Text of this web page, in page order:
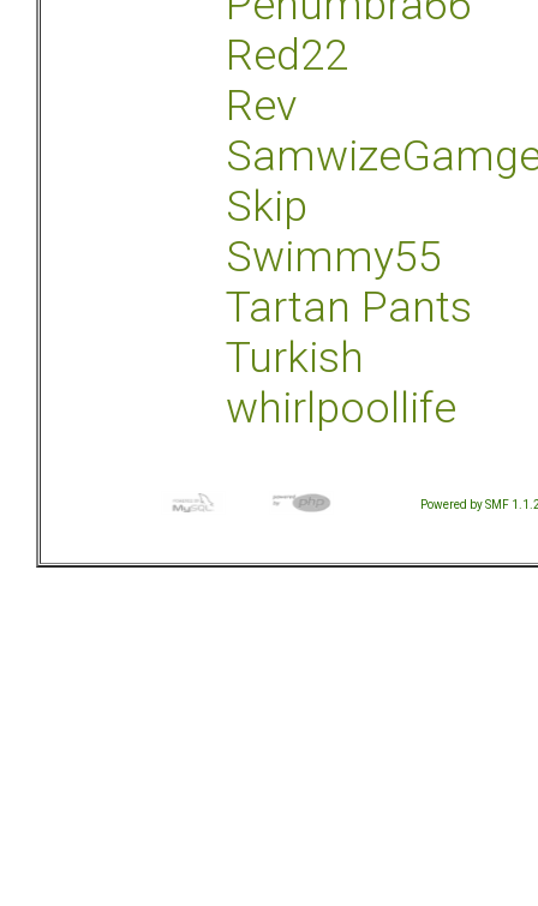
Red22
Rev
Skip
Swimmy55
Tartan Pants
Turkish
whirlpoollife
Powered by SMF